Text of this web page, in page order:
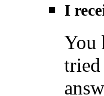
I
You